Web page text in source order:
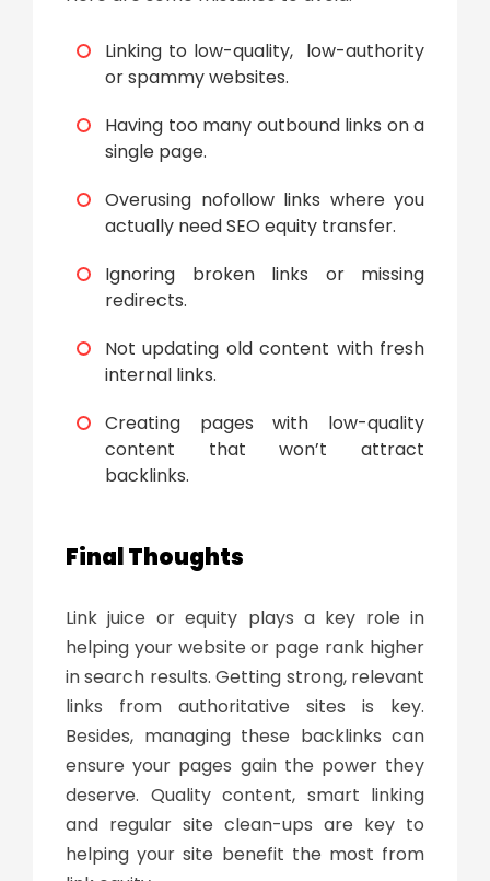
Linking to low-quality, low-authority
or spammy websites.
Having too many outbound links on a
single page.
Overusing nofollow links where you
actually need SEO equity transfer.
Ignoring broken links or missing
redirects.
Not updating old content with fresh
internal links.
Creating pages with low-quality
content that won’t attract
backlinks.
Final Thoughts
Link juice or equity plays a key role in
helping your website or page rank higher
in search results. Getting strong, relevant
links from authoritative sites is key.
Besides, managing these backlinks can
ensure your pages gain the power they
deserve. Quality content, smart linking
and regular site clean-ups are key to
helping your site benefit the most from